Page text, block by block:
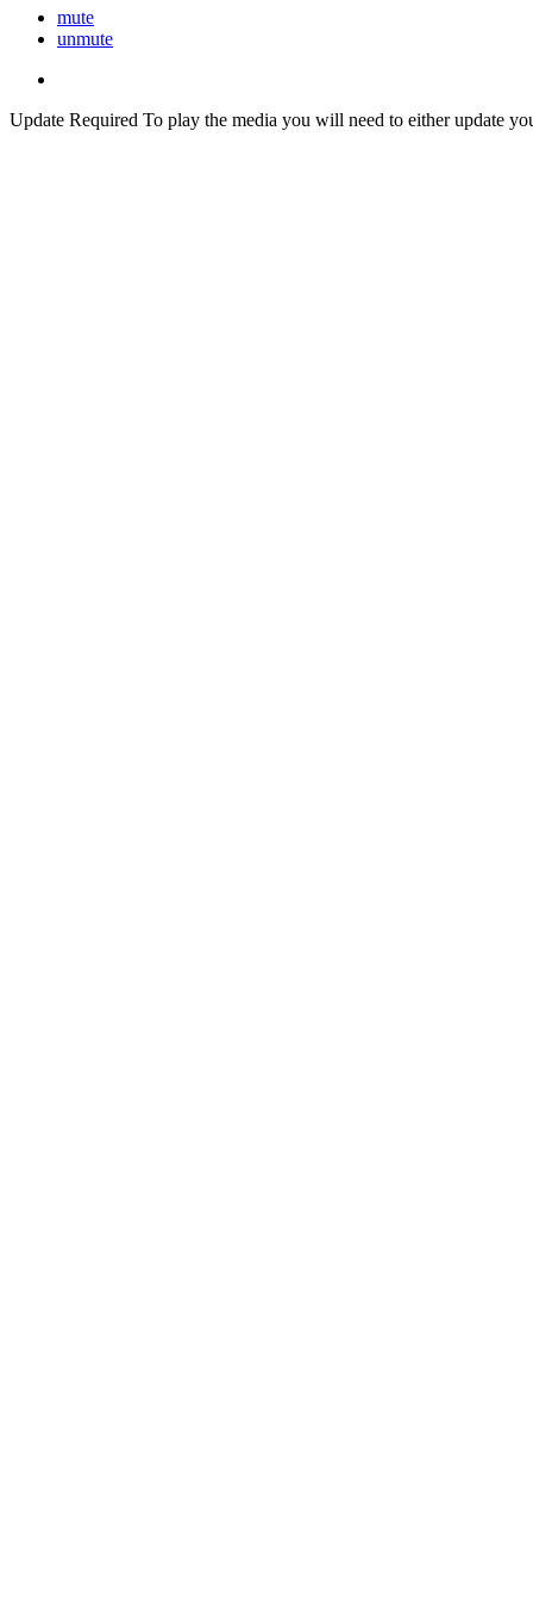
mute
unmute
Update Required To play the media you will need to either update